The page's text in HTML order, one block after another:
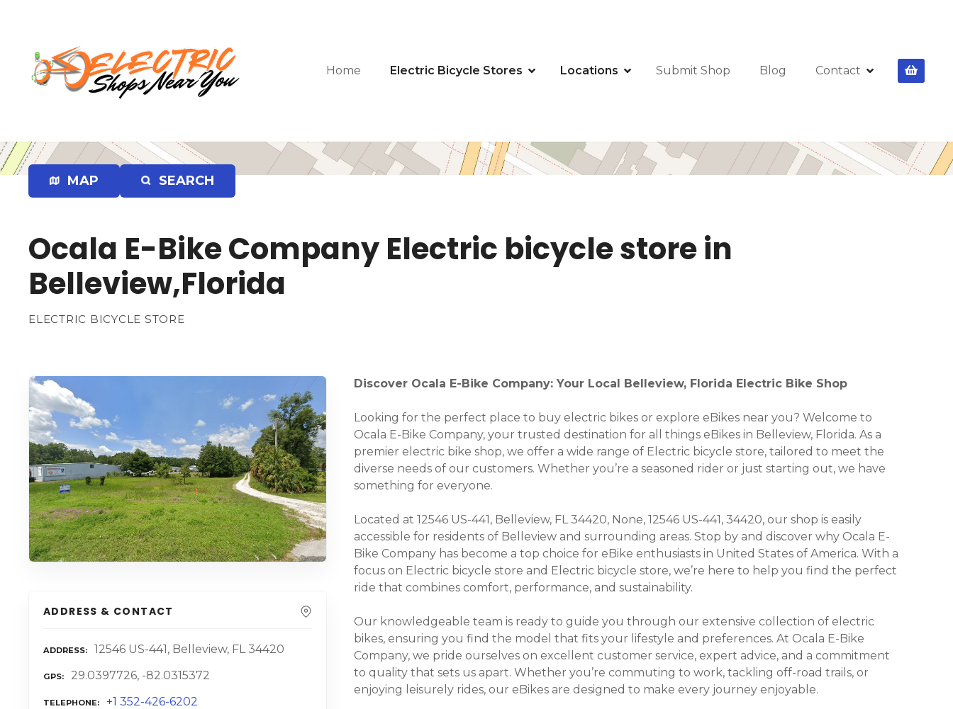
n
t
e
Home Electric Bicycle Stores Locations Submit Shop Blog Contact
MAP SEARCH
Ocala E-Bike Company Electric bicycle store in
Belleview,Florida
ELECTRIC BICYCLE STORE
ADDRESS & CONTACT
ADDRESS 12546 US-441, Belleview, FL 34420
GPS 29.0397726, -82.0315372
TELEPHONE +1 352-426-6202
Discover Ocala E-Bike Company: Your Local Belleview, Florida Electric Bike Shop
Looking for the perfect place to buy electric bikes or explore eBikes near you? Welcome to
Ocala E-Bike Company, your trusted destination for all things eBikes in Belleview, Florida. As a
premier electric bike shop, we offer a wide range of Electric bicycle store, tailored to meet the
diverse needs of our customers. Whether you’re a seasoned rider or just starting out, we have
something for everyone.
Located at 12546 US-441, Belleview, FL 34420, None, 12546 US-441, 34420, our shop is easily
accessible for residents of Belleview and surrounding areas. Stop by and discover why Ocala E-
Bike Company has become a top choice for eBike enthusiasts in United States of America. With a
focus on Electric bicycle store and Electric bicycle store, we’re here to help you find the perfect
ride that combines comfort, performance, and sustainability.
Our knowledgeable team is ready to guide you through our extensive collection of electric
bikes, ensuring you find the model that fits your lifestyle and preferences. At Ocala E-Bike
Company, we pride ourselves on excellent customer service, expert advice, and a commitment
to quality that sets us apart. Whether you’re commuting to work, tackling off-road trails, or
enjoying leisurely rides, our eBikes are designed to make every journey enjoyable.